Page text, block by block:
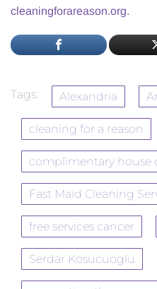
cleaningforareason.org.
Tags: Alexandria
cleaning for a reason
complimentary house
Fast Maid Cleaning
free services cancer
Serdar Kosucuoglu